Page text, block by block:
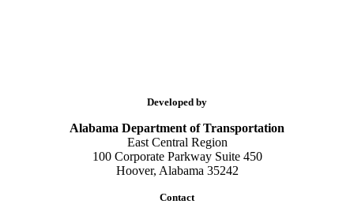
Developed by
Alabama Department of Transportation
East Central Region
100 Corporate Parkway Suite 450
Hoover, Alabama 35242
Contact